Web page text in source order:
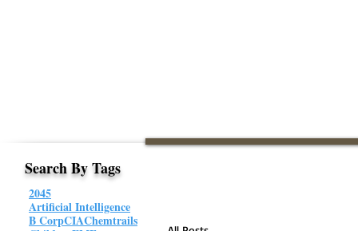
Search By Tags
2045
Artificial Intelligence
B CorpCIAChemtrails